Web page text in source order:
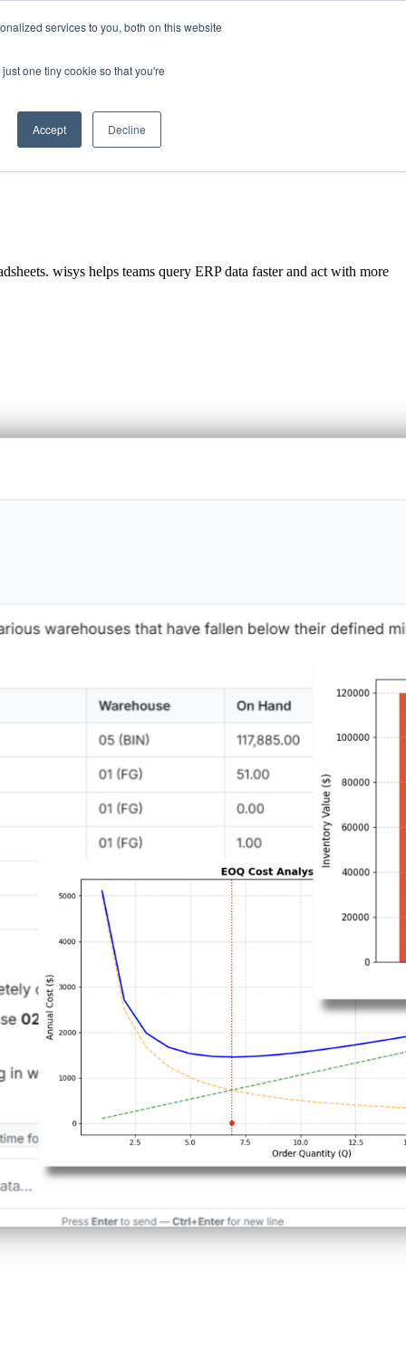
services to you, both on this website
one tiny cookie so that you're
Accept Decline
wisys helps teams query ERP data faster and act with more